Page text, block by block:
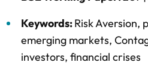
Keywords:Risk Aversion,
emerging markets,
investors, financial crises